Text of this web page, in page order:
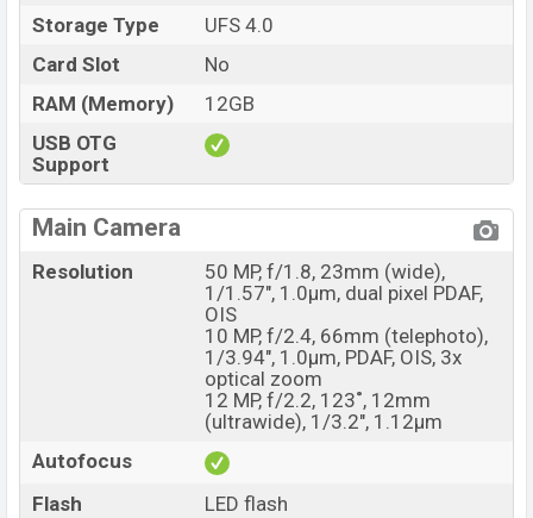
Storage Type
UFS 4.0
Card Slot
No
RAM (Memory)
12GB
USB OTG
Support
Main Camera
Resolution
50 MP, f/1.8, 23mm (wide),
1/1.57", 1.0µm, dual pixel PDAF,
OIS
10 MP, f/2.4, 66mm (telephoto),
1/3.94", 1.0µm, PDAF, OIS, 3x
optical zoom
12 MP, f/2.2, 123˚, 12mm
(ultrawide), 1/3.2", 1.12µm
Autofocus
Flash
LED flash